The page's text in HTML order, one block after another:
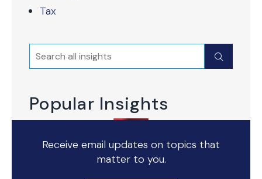
Tax
Search Submit
Popular Insights
Receive email updates on topics that
matter to you.